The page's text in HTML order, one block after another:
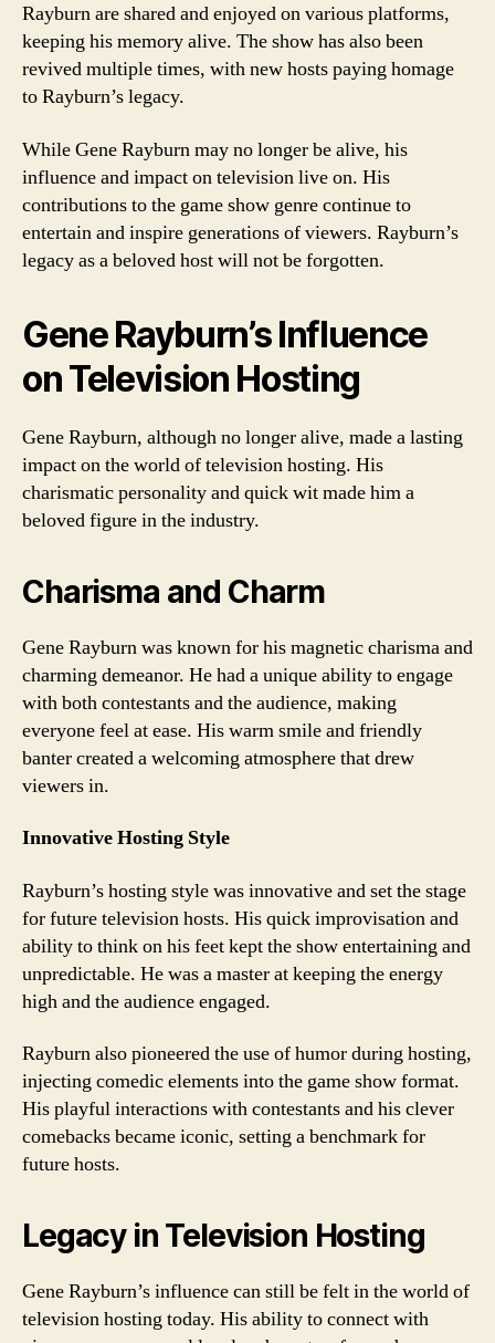
Rayburn are shared and enjoyed on various platforms,
keeping his memory alive. The show has also been
revived multiple times, with new hosts paying homage
to Rayburn’s legacy.
While Gene Rayburn may no longer be alive, his
influence and impact on television live on. His
contributions to the game show genre continue to
entertain and inspire generations of viewers. Rayburn’s
legacy as a beloved host will not be forgotten.
Gene Rayburn’s Influence
on Television Hosting
Gene Rayburn, although no longer alive, made a lasting
impact on the world of television hosting. His
charismatic personality and quick wit made him a
beloved figure in the industry.
Charisma and Charm
Gene Rayburn was known for his magnetic charisma and
charming demeanor. He had a unique ability to engage
with both contestants and the audience, making
everyone feel at ease. His warm smile and friendly
banter created a welcoming atmosphere that drew
viewers in.
Innovative Hosting Style
Rayburn’s hosting style was innovative and set the stage
for future television hosts. His quick improvisation and
ability to think on his feet kept the show entertaining and
unpredictable. He was a master at keeping the energy
high and the audience engaged.
Rayburn also pioneered the use of humor during hosting,
injecting comedic elements into the game show format.
His playful interactions with contestants and his clever
comebacks became iconic, setting a benchmark for
future hosts.
Legacy in Television Hosting
Gene Rayburn’s influence can still be felt in the world of
television hosting today. His ability to connect with